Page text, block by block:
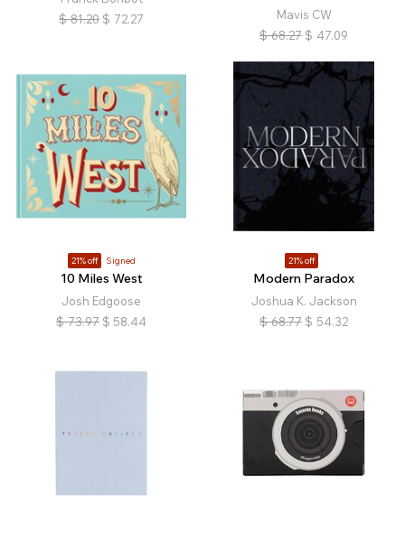
$ 81.20 $ 72.27
Mavis CW
$ 68.27 $ 47.09
21% off Signed
10 Miles West
Josh Edgoose
$ 73.97 $ 58.44
21% off
Modern Paradox
Joshua K. Jackson
$ 68.77 $ 54.32